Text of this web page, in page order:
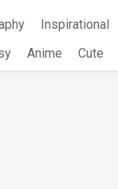
Inspirational
Anime Cute